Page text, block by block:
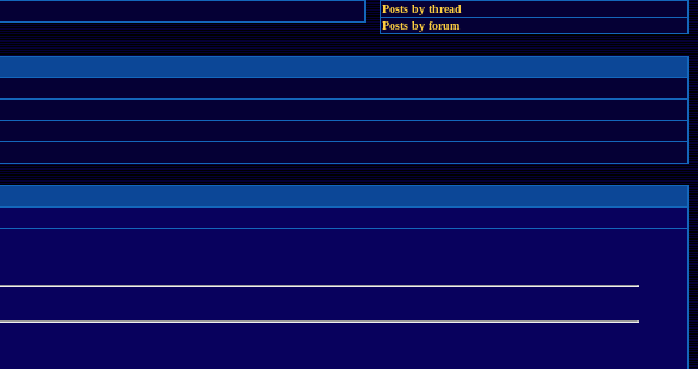
Posts by thread
Posts by forum